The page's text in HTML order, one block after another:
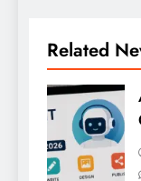
Related